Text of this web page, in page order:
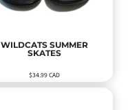
WILDCATS SUMMER
SKATES
$34.99CAD